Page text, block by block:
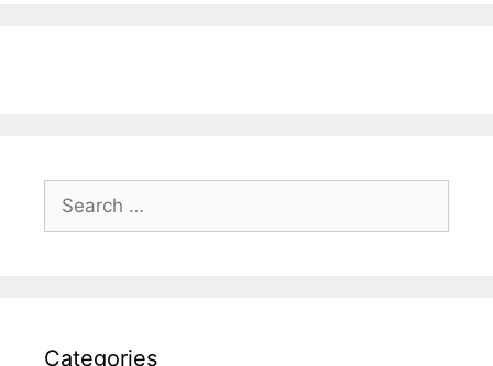
Search
for:
Categories